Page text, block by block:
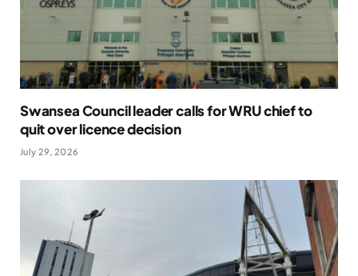
Swansea Council leader calls for WRU chief to
quit over licence decision
July 29, 2026